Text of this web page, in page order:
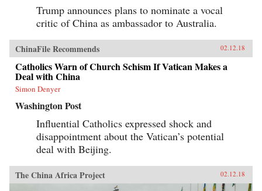
Trump announces plans to nominate a vocal
critic of China as ambassador to Australia.
ChinaFile Recommends 02.12.18
Catholics Warn of Church Schism If Vatican Makes a
Deal with China
Simon Denyer
Washington Post
Influential Catholics expressed shock and
disappointment about the Vatican’s potential
deal with Beijing.
The China Africa Project 02.12.18